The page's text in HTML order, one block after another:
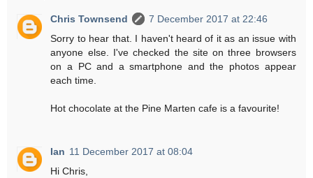
Chris Townsend
7 December 2017 at 22:46
Sorry to hear that. I haven't heard of it as an issue with
anyone else. I've checked the site on three browsers
on a PC and a smartphone and the photos appear
each time.
Hot chocolate at the Pine Marten cafe is a favourite!
Ian 11 December 2017 at 08:04
Hi Chris,